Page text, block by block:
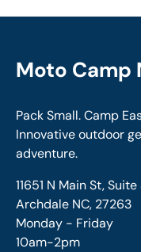
Moto Camp
Pack Small. Camp
Innovative outdoor
adventure.
11651 N Main St, Suite
Archdale NC, 27263
Monday - Friday
10am-2pm